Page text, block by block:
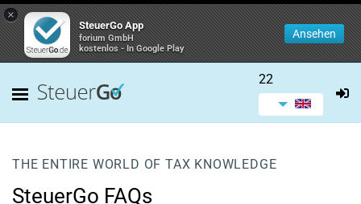
×
SteuerGo App
forium GmbH
kostenlos - In Google Play
Ansehen
22
THE ENTIRE WORLD OF TAX KNOWLEDGE
SteuerGo FAQs